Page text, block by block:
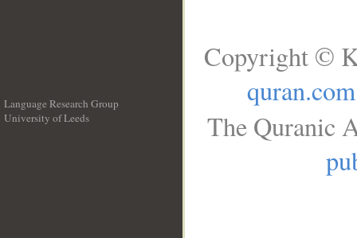
Language Research Group
University of Leeds
Copyright ©
quran.com
The Quranic